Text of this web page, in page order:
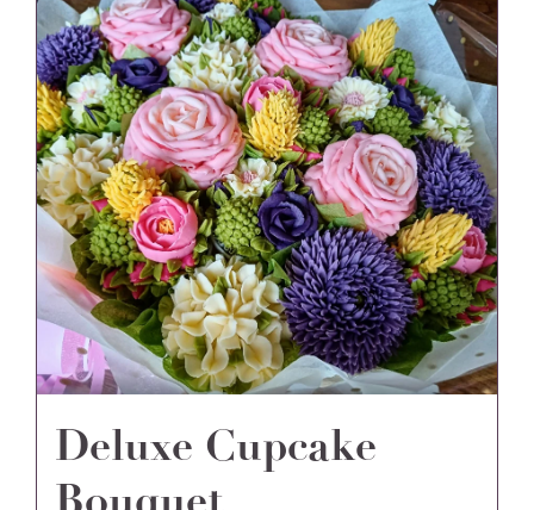
Deluxe Cupcake